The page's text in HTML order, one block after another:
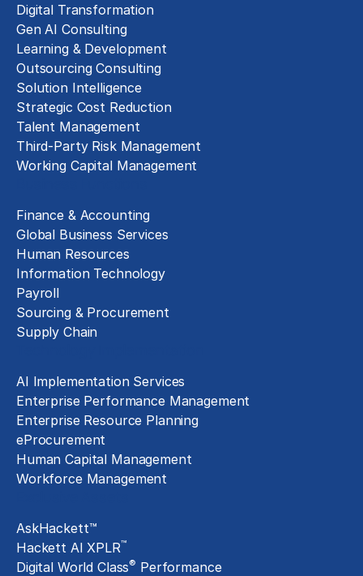
Digital Transformation
Gen AI Consulting
Learning & Development
Outsourcing Consulting
Solution Intelligence
Strategic Cost Reduction
Talent Management
Third-Party Risk Management
Working Capital Management
Finance & Accounting
Global Business Services
Human Resources
Information Technology
Payroll
Sourcing & Procurement
Supply Chain
AI Implementation Services
Enterprise Performance Management
Enterprise Resource Planning
eProcurement
Human Capital Management
Workforce Management
AskHackett™
Hackett AI XPLR™
Digital World Class® Performance